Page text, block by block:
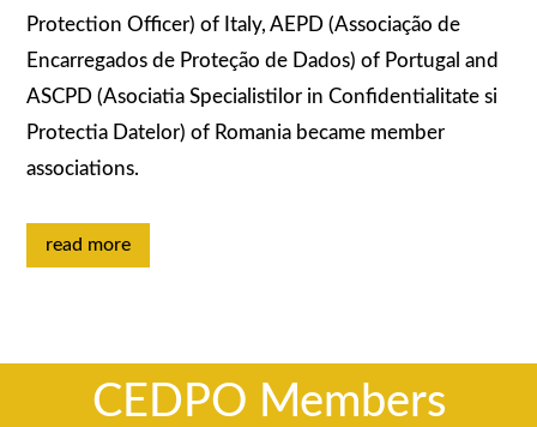
Protection Officer) of Italy, AEPD (Associação de
Encarregados de Proteção de Dados) of Portugal and
ASCPD (Asociatia Specialistilor in Confidentialitate si
Protectia Datelor) of Romania became member
associations.
read more
CEDPO Members